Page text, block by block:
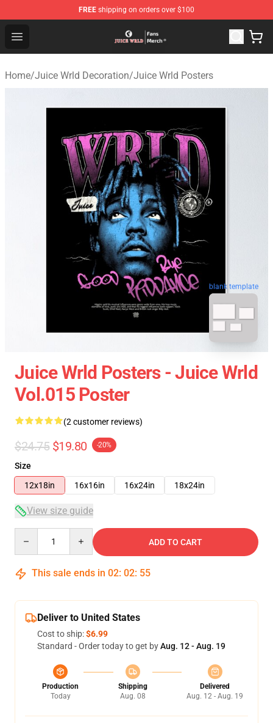
FREE shipping on orders over $100
Open menu
Juice WRLD Store - Official Juice WRLD Merchandise
Home/Juice Wrld Decoration/Juice Wrld Posters
blank template
Juice Wrld Posters - Juice Wrld
Vol.015 Poster
(2 customer reviews)
$24.75 $19.80 -20%
Size
12x18in
16x16in 16x24in 18x24in
View size guide
ADD TO CART
This sale ends in 02: 02: 55
Deliver to United States
Cost to ship:$6.99
Standard - Order today to get byAug. 12 - Aug. 19
Production
Today
Shipping
Aug. 08
Delivered
Aug. 12 - Aug. 19